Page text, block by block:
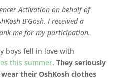
Activation on behalf of
B’Gosh. I received a
me for my participation.
boys fell in love with
this summer. They seriously
their OshKosh clothes